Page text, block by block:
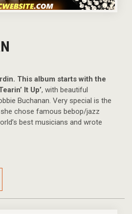
This album starts with the
It Up’, with beautiful
Buchanan. Very special is the
she chose famous bebop/jazz
best musicians and wrote